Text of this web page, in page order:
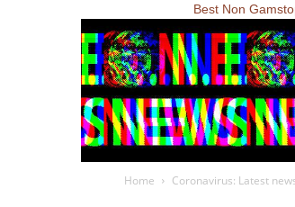
Best Non
Home Coronavirus: Latest